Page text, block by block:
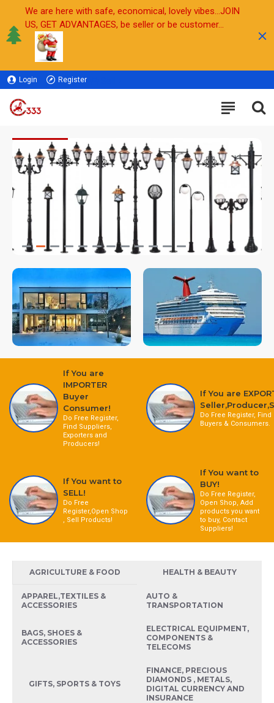
We are here with safe, economical, lovely vibes...JOIN
US, GET ADVANTAGES, be seller or be customer...
Login Register
If You are
IMPORTER
Buyer
Consumer!
Do Free Register,
Find Suppliers,
Exporters and
Producers!
If You are
Do Free Register,
Buyers & Consumers.
If You want to
SELL!
Do Free
Register,Open Shop
, Sell Products!
If You want to
BUY!
Do Free Register,
Open Shop, Add
products you want
to buy, Contact
Suppliers!
AGRICULTURE & FOOD HEALTH & BEAUTY
APPAREL,TEXTILES &
ACCESSORIES
AUTO &
TRANSPORTATION
BAGS, SHOES &
ACCESSORIES
ELECTRICAL EQUIPMENT,
COMPONENTS &
TELECOMS
GIFTS, SPORTS & TOYS
FINANCE, PRECIOUS
DIAMONDS , METALS,
DIGITAL CURRENCY AND
INSURANCE